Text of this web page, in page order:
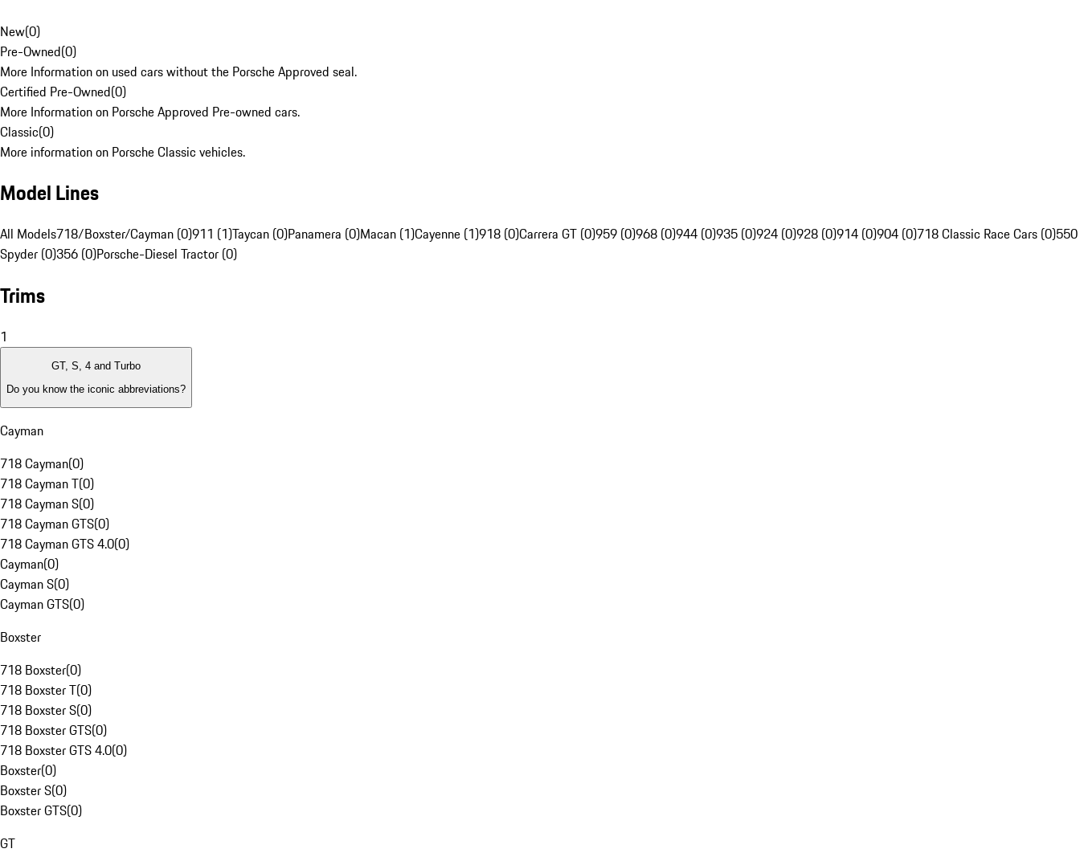
New(0)
Pre-Owned(0)
More Information on used cars without the Porsche Approved seal.
Certified Pre-Owned(0)
More Information on Porsche Approved Pre-owned cars.
Classic(0)
More information on Porsche Classic vehicles.
Model Lines
All Models718/Boxster/Cayman (0)911 (1)Taycan (0)Panamera (0)Macan (1)Cayenne (1)918 (0)Carrera GT (0)959 (0)968 (0)944 (0)935 (0)924 (0)928 (0)914 (0)904 (0)718 Classic Race Cars (0)550
Spyder (0)356 (0)Porsche-Diesel Tractor (0)
Trims
1
GT, S, 4 and Turbo
Do you know the iconic abbreviations?
Cayman
718 Cayman(0)
718 Cayman T(0)
718 Cayman S(0)
718 Cayman GTS(0)
718 Cayman GTS 4.0(0)
Cayman(0)
Cayman S(0)
Cayman GTS(0)
Boxster
718 Boxster(0)
718 Boxster T(0)
718 Boxster S(0)
718 Boxster GTS(0)
718 Boxster GTS 4.0(0)
Boxster(0)
Boxster S(0)
Boxster GTS(0)
GT